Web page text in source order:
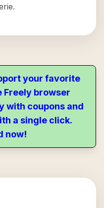
your favorite
Freely browser
with coupons and
a single click.
now!